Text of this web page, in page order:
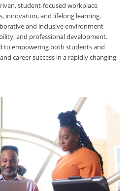
student-focused workplace
innovation, and lifelong learning.
and inclusive environment
and professional development.
to empowering both students and
career success in a rapidly changing